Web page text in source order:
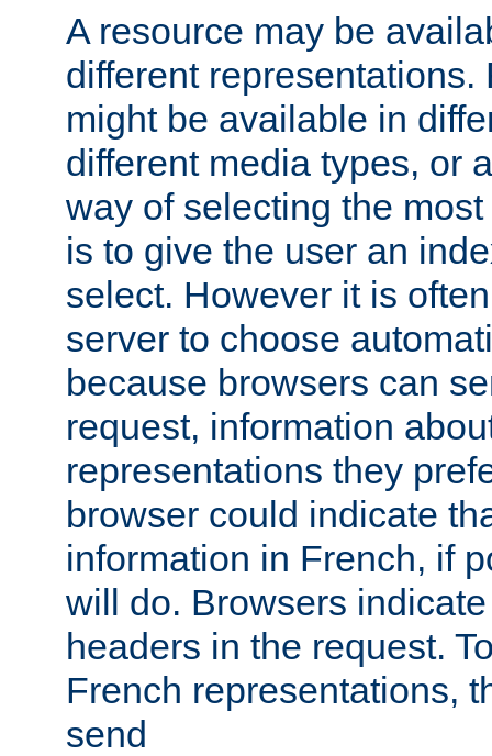
A resource may be
different representations.
might be available in
different media types, or
way of selecting the
is to give the user an
select. However it is
server to choose
because browsers can
request, information
representations they
browser could indicate
information in French, if
will do. Browsers
headers in the request.
French representations,
send